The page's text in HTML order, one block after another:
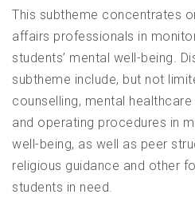
This subtheme concentrates
affairs professionals in
students’ mental well-being.
subtheme include, but not
counselling, mental
and operating procedures in
well-being, as well as peer
religious guidance and other
students in need.